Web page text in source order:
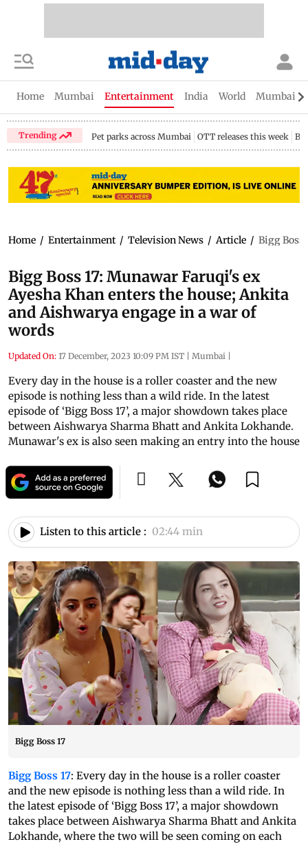
Home Mumbai Entertainment India World Mumbai
Trending Pet parks across Mumbai OTT releases this week
Home / Entertainment / Television News / Article / Bigg Boss
Bigg Boss 17: Munawar Faruqi's ex
Ayesha Khan enters the house; Ankita
and Aishwarya engage in a war of
words
Updated On: 17 December, 2023 10:09 PM IST | Mumbai |
Every day in the house is a roller coaster and the new
episode is nothing less than a wild ride. In the latest
episode of ‘Bigg Boss 17’, a major showdown takes place
between Aishwarya Sharma Bhatt and Ankita Lokhande.
Munawar's ex is also seen making an entry into the house
Listen to this article : 02:44 min
Bigg Boss 17
Bigg Boss 17: Every day in the house is a roller coaster
and the new episode is nothing less than a wild ride. In
the latest episode of ‘Bigg Boss 17’, a major showdown
takes place between Aishwarya Sharma Bhatt and Ankita
Lokhande, where the two will be seen coming on each